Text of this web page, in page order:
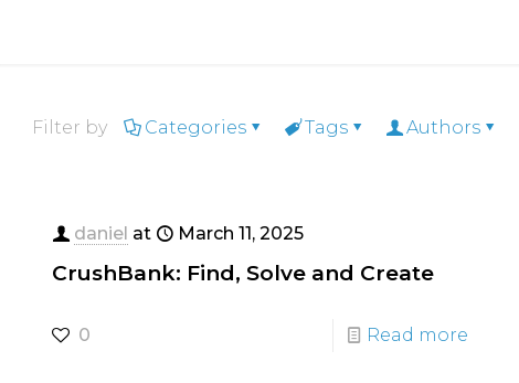
Filter by Categories Tags Authors
daniel at March 11, 2025
CrushBank: Find, Solve and Create
0 Read more